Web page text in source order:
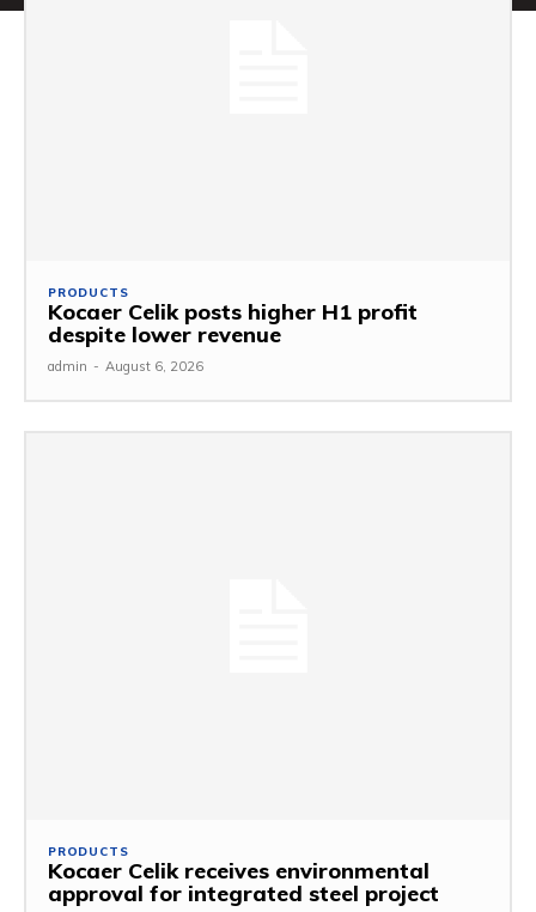
PRODUCTS
Kocaer Celik posts higher H1 profit
despite lower revenue
admin - August 6, 2026
PRODUCTS
Kocaer Celik receives environmental
approval for integrated steel project